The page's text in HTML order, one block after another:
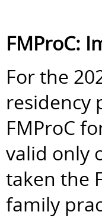
FMProC:
For the
residency
FMProC
valid only
taken the
family